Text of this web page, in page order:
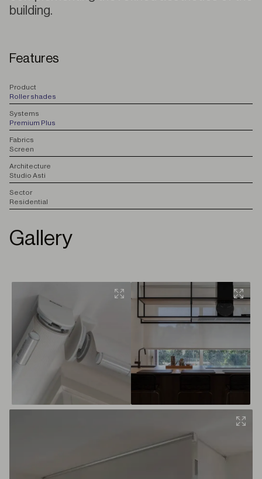
building.
Features
Product
Roller shades
Systems
Premium Plus
Fabrics
Screen
Architecture
Studio Asti
Sector
Residential
Gallery